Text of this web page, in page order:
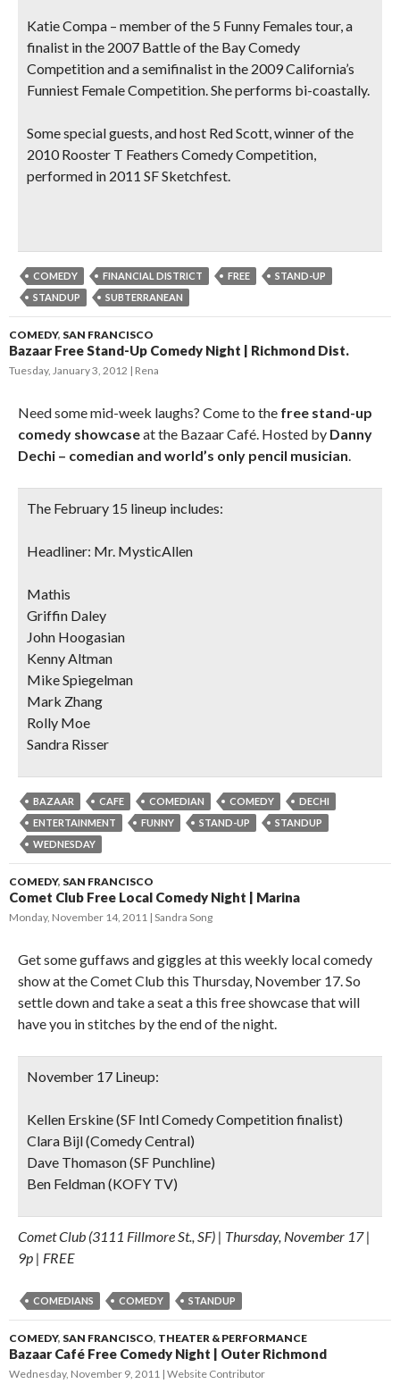
Katie Compa – member of the 5 Funny Females tour, a
finalist in the 2007 Battle of the Bay Comedy
Competition and a semifinalist in the 2009 California’s
Funniest Female Competition. She performs bi-coastally.
Some special guests, and host Red Scott, winner of the
2010 Rooster T Feathers Comedy Competition,
performed in 2011 SF Sketchfest.
COMEDY FINANCIAL DISTRICT FREE
STAND-UP
STANDUP
SUBTERRANEAN
COMEDY, SAN FRANCISCO
Bazaar Free Stand-Up Comedy Night | Richmond Dist.
Tuesday, January 3, 2012 Rena
Need some mid-week laughs? Come to the free stand-up
comedy showcaseat the Bazaar Café. Hosted by Danny
Dechi – comedian and world’s only pencil musician.
The February 15 lineup includes:
Headliner: Mr. MysticAllen
Mathis
Griffin Daley
John Hoogasian
Kenny Altman
Mike Spiegelman
Mark Zhang
Rolly Moe
Sandra Risser
BAZAAR CAFE COMEDIAN COMEDY
DECHI
ENTERTAINMENT
FUNNY STAND-UP
STANDUP
WEDNESDAY
COMEDY, SAN FRANCISCO
Comet Club Free Local Comedy Night | Marina
Monday, November 14, 2011 Sandra Song
Get some guffaws and giggles at this weekly local comedy
show at the Comet Club this Thursday, November 17. So
settle down and take a seat a this free showcase that will
have you in stitches by the end of the night.
November 17 Lineup:
Kellen Erskine (SF Intl Comedy Competition finalist)
Clara Bijl (Comedy Central)
Dave Thomason (SF Punchline)
Ben Feldman (KOFY TV)
Comet Club (3111 Fillmore St., SF) | Thursday, November 17 |
9p | FREE
COMEDIANS COMEDY STANDUP
COMEDY, SAN FRANCISCO, THEATER & PERFORMANCE
Bazaar Café Free Comedy Night | Outer Richmond
Wednesday, November 9, 2011 Website Contributor